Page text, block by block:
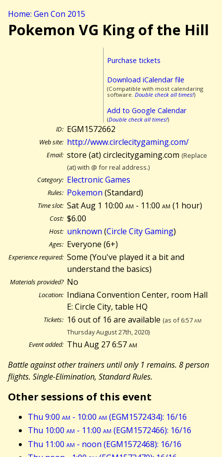
Home: Gen Con 2015
Pokemon VG King of the Hill
Purchase tickets
Download iCalendar file
(Compatible with most calendaring
software. Double check all times!)
Add to Google Calendar
(Double check all times!)
ID: EGM1572662
Web site: http://www.circlecitygaming.com/
Email: store (at) circlecitygaming.com (Replace
(at) with @ for real address.)
Category: Electronic Games
Rules: Pokemon (Standard)
Time slot: Sat Aug 1 10:00am - 11:00am (1 hour)
Cost: $6.00
Host: unknown (Circle City Gaming)
Ages: Everyone (6+)
Experience required: Some (You've played it a bit and
understand the basics)
Materials provided? No
Location: Indiana Convention Center, room Hall
E: Circle City, table HQ
Tickets: 16 out of 16 are available (as of 6:57am
Thursday August 27th, 2020)
Event added: Thu Aug 27 6:57am
Battle against other trainers until only 1 remains. 8 person
flights. Single-Elimination, Standard Rules.
Other sessions of this event
Thu 9:00 am - 10:00 am (EGM1572434): 16/16
Thu 10:00 am - 11:00 am (EGM1572466): 16/16
Thu 11:00 am - noon (EGM1572468): 16/16